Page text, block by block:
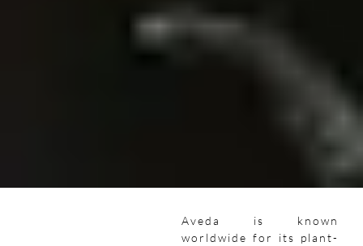
Aveda is known
worldwide for its plant-